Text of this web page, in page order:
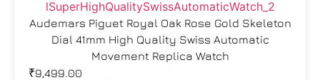
Audemars Piguet Royal Oak Rose Gold Skeleton
Dial 41mm High Quality Swiss Automatic
Movement Replica Watch
₹9,499.00